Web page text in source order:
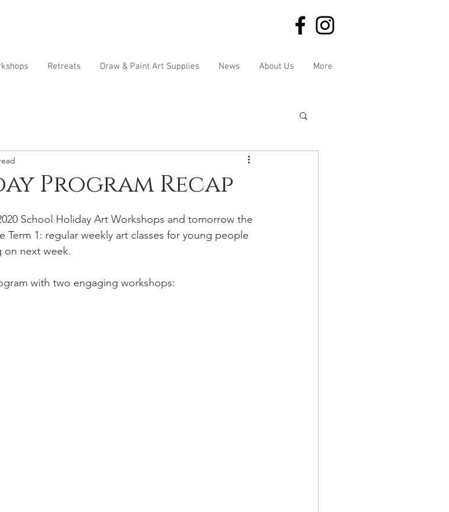
Retreats Draw & Paint Art Supplies News About Us More
Program Recap
School Holiday Art Workshops and tomorrow the
Term 1: regular weekly art classes for young people
on next week.
with two engaging workshops: